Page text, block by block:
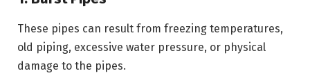
These pipes can result from freezing temperatures,
old piping, excessive water pressure, or physical
damage to the pipes.